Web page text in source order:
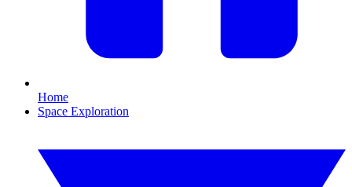
Home
Space Exploration